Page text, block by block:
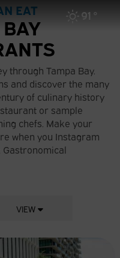
91 °
EAT
through Tampa Bay.
and discover the many
of culinary history
or sample
chefs. Make your
when you Instagram
Gastronomical
VIEW